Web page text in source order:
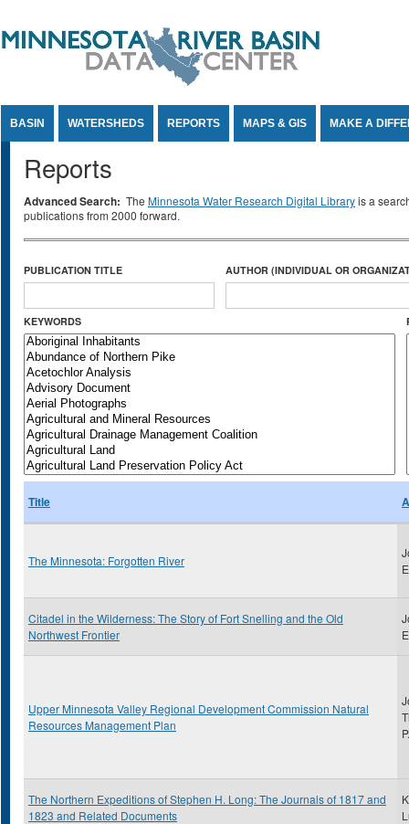
BASIN WATERSHEDS REPORTS MAPS & GIS MAKE A
Reports
Advanced Search: The Minnesota Water Research Digital Libraryis a
publications from 2000 forward.
PUBLICATION TITLE AUTHOR (INDIVIDUAL OR
KEYWORDS
Title
The Minnesota: Forgotten River
Citadel in the Wilderness: The Story of Fort Snelling and the Old
Northwest Frontier
Upper Minnesota Valley Regional Development Commission Natural
Resources Management Plan
P.
The Northern Expeditions of Stephen H. Long: The Journals of 1817 and
1823 and Related Documents